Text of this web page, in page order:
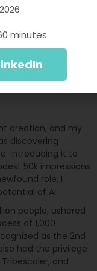
Gather
today.
creation, and my
discovering
Introducing it to
50k impressions
role, I
of AI.
people, ushered
of 1,000
as the 2nd
had the privilege
and
minutes